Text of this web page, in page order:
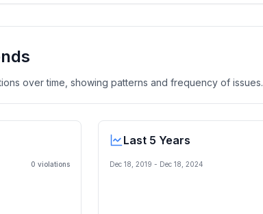
over time, showing patterns and frequency of issues.
0 violations
Last 5 Years
Dec 18, 2019 - Dec 18, 2024